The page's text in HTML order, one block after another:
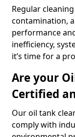
Regular
contamination,
performance
inefficiency,
it’s time for a
Are your
Certified
Our oil tank
comply with